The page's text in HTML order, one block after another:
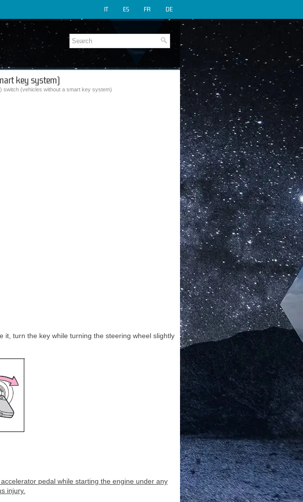
DE
FR
ES
IT
key system)
switch (vehicles without a smart key system)
it, turn the key while turning the steering wheel slightly
pedal while starting the engine under any
injury.